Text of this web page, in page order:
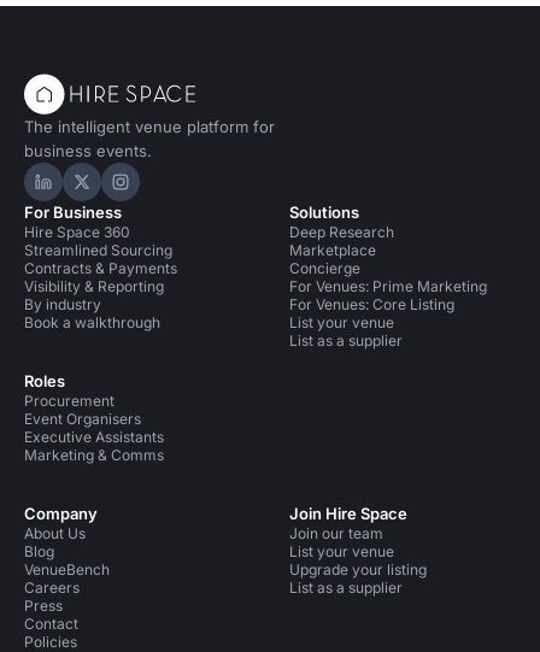
The intelligent venue platform for
business events.
Hire Space on LinkedIn
Hire Space on X
Hire Space on Instagram
For Business
Hire Space 360
Streamlined Sourcing
Contracts & Payments
Visibility & Reporting
By industry
Book a walkthrough
Roles
Procurement
Event Organisers
Executive Assistants
Marketing & Comms
Solutions
Deep Research
Marketplace
Concierge
For Venues: Prime Marketing
For Venues: Core Listing
List your venue
List as a supplier
Company
About Us
Blog
VenueBench
Careers
Press
Contact
Policies
Join Hire Space
Join our team
List your venue
Upgrade your listing
List as a supplier